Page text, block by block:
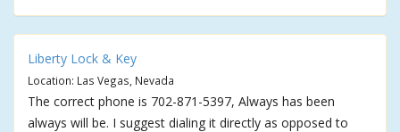
Liberty Lock & Key
Location: Las Vegas, Nevada
The correct phone is 702-871-5397, Always has been
always will be. I suggest dialing it directly as opposed to